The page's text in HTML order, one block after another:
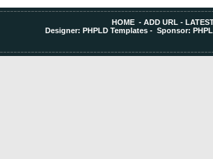
HOME- ADD URL -
Designer: PHPLD Templates - Sponsor: